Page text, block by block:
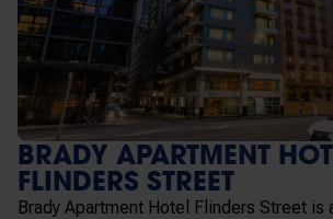
BRADY APARTMENT
FLINDERS STREET
Brady Apartment Hotel Flinders Street is